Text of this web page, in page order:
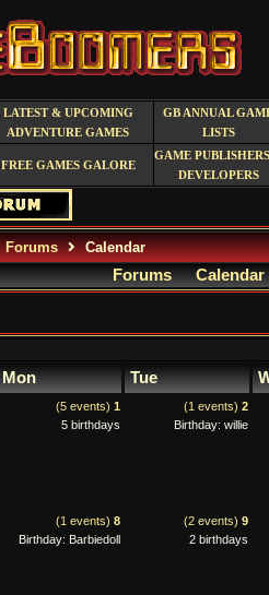
LATEST & UPCOMING
ADVENTURE GAMES
GB ANNUAL
LISTS
FREE GAMES GALORE
GAME
DEVELOPERS
Forums Calendar
Forums Calendar
Mon Tue
(5 events) 1
5 birthdays
(1 events) 2
Birthday: willie
(1 events) 8
Birthday: Barbiedoll
(2 events) 9
2 birthdays